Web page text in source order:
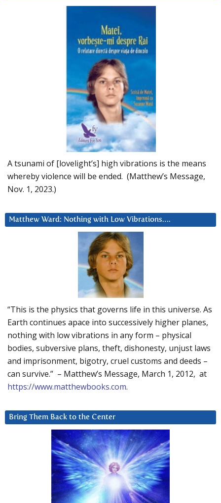
A tsunami of [lovelight’s] high vibrations is the means
whereby violence will be ended. (Matthew’s Message,
Nov. 1, 2023.)
Matthew Ward: Nothing with Low Vibrations….
“This is the physics that governs life in this universe. As
Earth continues apace into successively higher planes,
nothing with low vibrations in any form – physical
bodies, subversive plans, theft, dishonesty, unjust laws
and imprisonment, bigotry, cruel customs and deeds –
can survive.” – Matthew’s Message, March 1, 2012, at
https://www.matthewbooks.com.
Bring Them Back to the Center